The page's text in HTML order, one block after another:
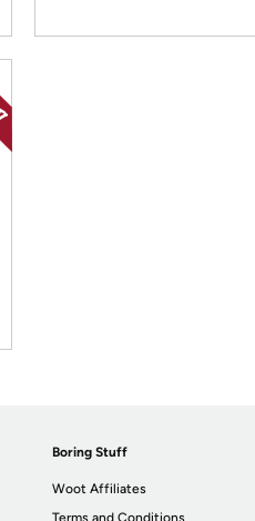
Boring Stuff
Woot Affiliates
Terms and Conditions